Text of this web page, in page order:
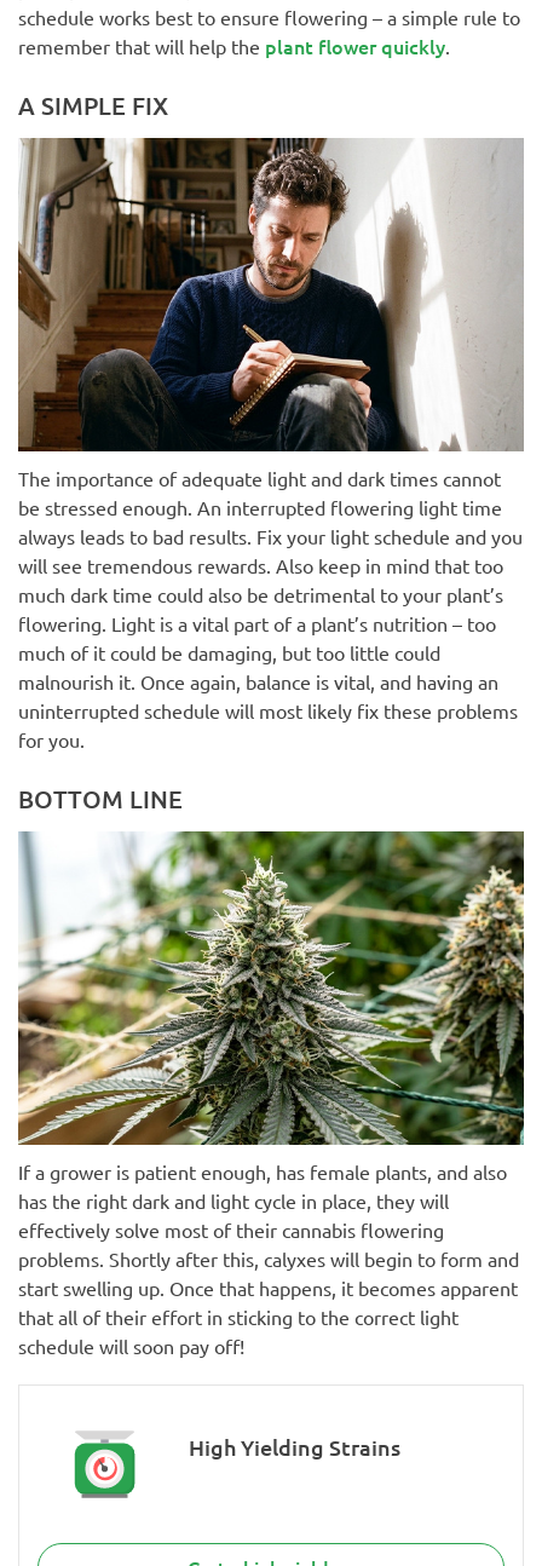
schedule works best to ensure flowering – a simple rule to
remember that will help the plant flower quickly.
A SIMPLE FIX
The importance of adequate light and dark times cannot
be stressed enough. An interrupted flowering light time
always leads to bad results. Fix your light schedule and you
will see tremendous rewards. Also keep in mind that too
much dark time could also be detrimental to your plant’s
flowering. Light is a vital part of a plant’s nutrition – too
much of it could be damaging, but too little could
malnourish it. Once again, balance is vital, and having an
uninterrupted schedule will most likely fix these problems
for you.
BOTTOM LINE
If a grower is patient enough, has female plants, and also
has the right dark and light cycle in place, they will
effectively solve most of their cannabis flowering
problems. Shortly after this, calyxes will begin to form and
start swelling up. Once that happens, it becomes apparent
that all of their effort in sticking to the correct light
schedule will soon pay off!
High Yielding Strains